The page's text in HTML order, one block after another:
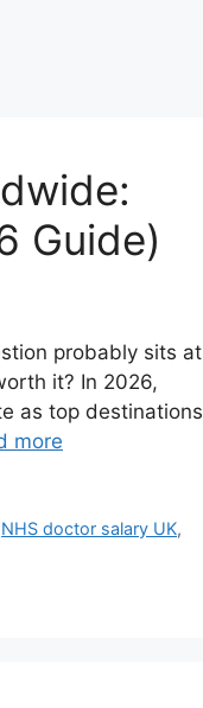
Guide)
probably sits at
it? In 2026,
as top destinations
more
NHS doctor salary UK,